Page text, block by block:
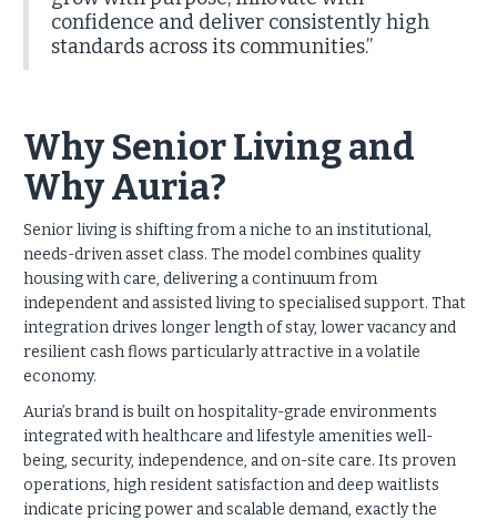
confidence and deliver consistently high
standards across its communities.”
Why Senior Living and
Why Auria?
Senior living is shifting from a niche to an institutional,
needs-driven asset class. The model combines quality
housing with care, delivering a continuum from
independent and assisted living to specialised support. That
integration drives longer length of stay, lower vacancy and
resilient cash flows particularly attractive in a volatile
economy.
Auria’s brand is built on hospitality-grade environments
integrated with healthcare and lifestyle amenities well-
being, security, independence, and on-site care. Its proven
operations, high resident satisfaction and deep waitlists
indicate pricing power and scalable demand, exactly the